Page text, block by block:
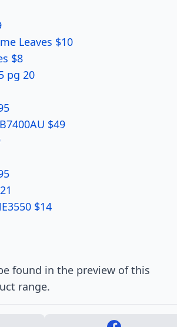
Leaves $10
$8
pg 20
$49
$14
found in the preview of this
range.